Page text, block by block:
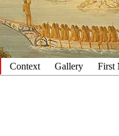
Context Gallery First